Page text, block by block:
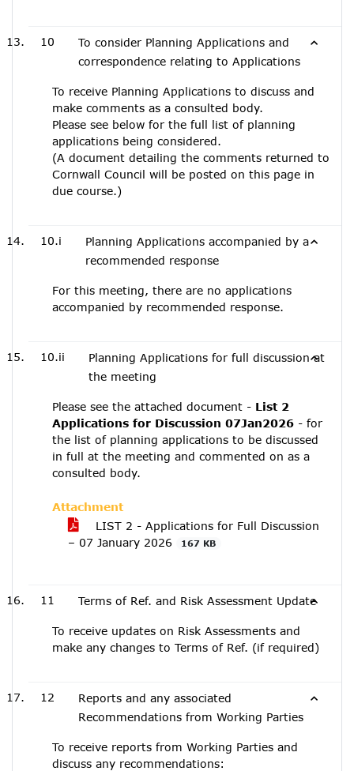
10
To consider Planning Applications and
correspondence relating to Applications
To receive Planning Applications to discuss and
make comments as a consulted body.
Please see below for the full list of planning
applications being considered.
(A document detailing the comments returned to
Cornwall Council will be posted on this page in
due course.)
10.i
Planning Applications accompanied by a
recommended response
For this meeting, there are no applications
accompanied by recommended response.
10.ii
Planning Applications for full discussion at
the meeting
Please see the attached document - List 2
Applications for Discussion 07Jan2026 - for
the list of planning applications to be discussed
in full at the meeting and commented on as a
consulted body.
Attachment
LIST 2 - Applications for Full Discussion
– 07 January 2026
167 KB
11 Terms of Ref. and Risk Assessment Update
To receive updates on Risk Assessments and
make any changes to Terms of Ref. (if required)
12
Reports and any associated
Recommendations from Working Parties
To receive reports from Working Parties and
discuss any recommendations: